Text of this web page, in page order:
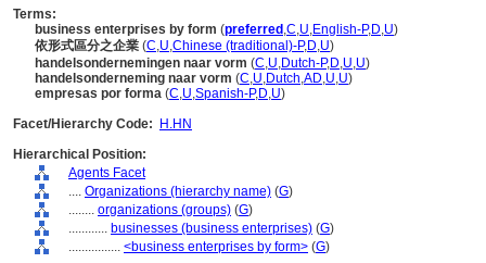
Terms:
business enterprises by form (preferred ,C,U,English-P,D,U)
依形式區分之企業 (C,U,Chinese (traditional)-P,D,U)
handelsondernemingen naar vorm (C,U,Dutch-P,D,U,U)
handelsonderneming naar vorm (C,U,Dutch,AD,U,U)
empresas por forma (C,U,Spanish-P,D,U)
Facet/Hierarchy Code:
H.HN
Hierarchical Position:
Agents Facet
.... Organizations (hierarchy name) (G)
........ organizations (groups) (G)
............ businesses (business enterprises) (G)
................ <business enterprises by form> (G)